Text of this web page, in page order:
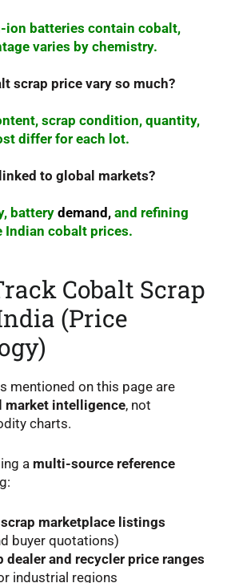
ion batteries contain cobalt,
varies by chemistry.
scrap price vary so much?
scrap condition, quantity,
differ for each lot.
to global markets?
battery demand, and refining
Indian cobalt prices.
Cobalt Scrap
(Price
mentioned on this page are
market intelligence, not
charts.
a multi-source reference
marketplace listings
buyer quotations)
dealer and recycler price ranges
industrial regions